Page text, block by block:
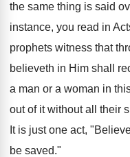
the same thing is said
instance, you read in
prophets witness that
believeth in Him shall
a man or a woman in
out of it without all their
It is just one act,
be saved."